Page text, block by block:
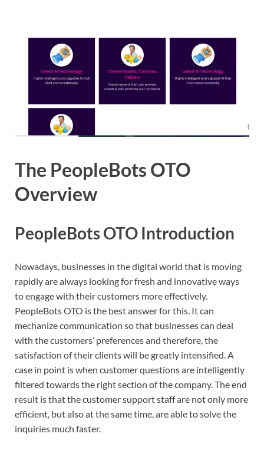
The PeopleBots OTO
Overview
PeopleBots OTO Introduction
Nowadays, businesses in the digital world that is moving
rapidly are always looking for fresh and innovative ways
to engage with their customers more effectively.
PeopleBots OTO is the best answer for this. It can
mechanize communication so that businesses can deal
with the customers’ preferences and therefore, the
satisfaction of their clients will be greatly intensified. A
case in point is when customer questions are intelligently
filtered towards the right section of the company. The end
result is that the customer support staff are not only more
efficient, but also at the same time, are able to solve the
inquiries much faster.